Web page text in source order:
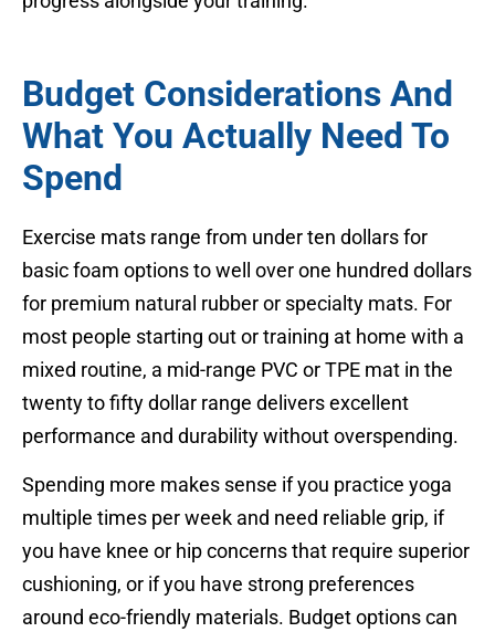
Budget Considerations And
What You Actually Need To
Spend
Exercise mats range from under ten dollars for
basic foam options to well over one hundred dollars
for premium natural rubber or specialty mats. For
most people starting out or training at home with a
mixed routine, a mid-range PVC or TPE mat in the
twenty to fifty dollar range delivers excellent
performance and durability without overspending.
Spending more makes sense if you practice yoga
multiple times per week and need reliable grip, if
you have knee or hip concerns that require superior
cushioning, or if you have strong preferences
around eco-friendly materials. Budget options can